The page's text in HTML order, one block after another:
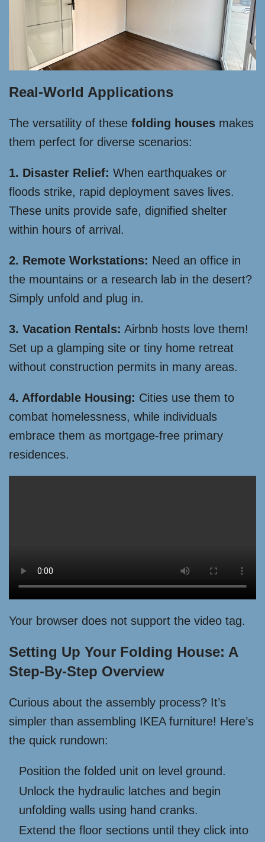
Real-World Applications
The versatility of these folding houses makes
them perfect for diverse scenarios:
1. Disaster Relief: When earthquakes or
floods strike, rapid deployment saves lives.
These units provide safe, dignified shelter
within hours of arrival.
2. Remote Workstations: Need an office in
the mountains or a research lab in the desert?
Simply unfold and plug in.
3. Vacation Rentals: Airbnb hosts love them!
Set up a glamping site or tiny home retreat
without construction permits in many areas.
4. Affordable Housing: Cities use them to
combat homelessness, while individuals
embrace them as mortgage-free primary
residences.
Your browser does not support the video tag.
Setting Up Your Folding House: A
Step-By-Step Overview
Curious about the assembly process? It’s
simpler than assembling IKEA furniture! Here’s
the quick rundown:
Position the folded unit on level ground.
Unlock the hydraulic latches and begin
unfolding walls using hand cranks.
Extend the floor sections until they click into